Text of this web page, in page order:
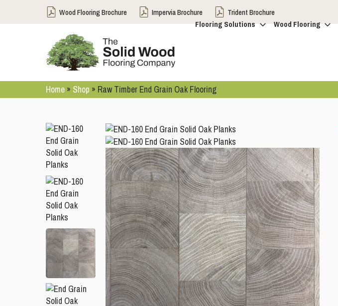
Wood Flooring Brochure Impervia Brochure Trident Brochure
Flooring Solutions
Wood Flooring
Home » Shop » Raw Timber End Grain Oak Flooring